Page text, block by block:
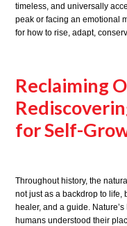
timeless, and universally
peak or facing an emotional
for how to rise, adapt,
Reclaiming
for Self-
Throughout history, the
not just as a backdrop to
healer, and a guide.
humans understood their